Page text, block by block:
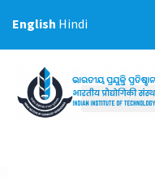
English Hindi